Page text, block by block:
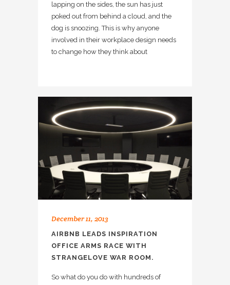
lapping on the sides, the sun has just
poked out from behind a cloud, and the
dog is snoozing. This is why anyone
involved in their workplace design needs
to change how they think about
December 11, 2013
AIRBNB LEADS INSPIRATION
OFFICE ARMS RACE WITH
STRANGELOVE WAR ROOM.
So what do you do with hundreds of